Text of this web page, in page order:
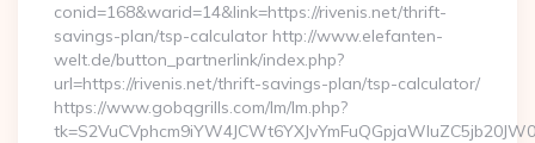
conid=168&warid=14&link=https://rivenis.net/thrift-
savings-plan/tsp-calculator http://www.elefanten-
welt.de/button_partnerlink/index.php?
url=https://rivenis.net/thrift-savings-plan/tsp-calculator/
https://www.gobqgrills.com/lm/lm.php?